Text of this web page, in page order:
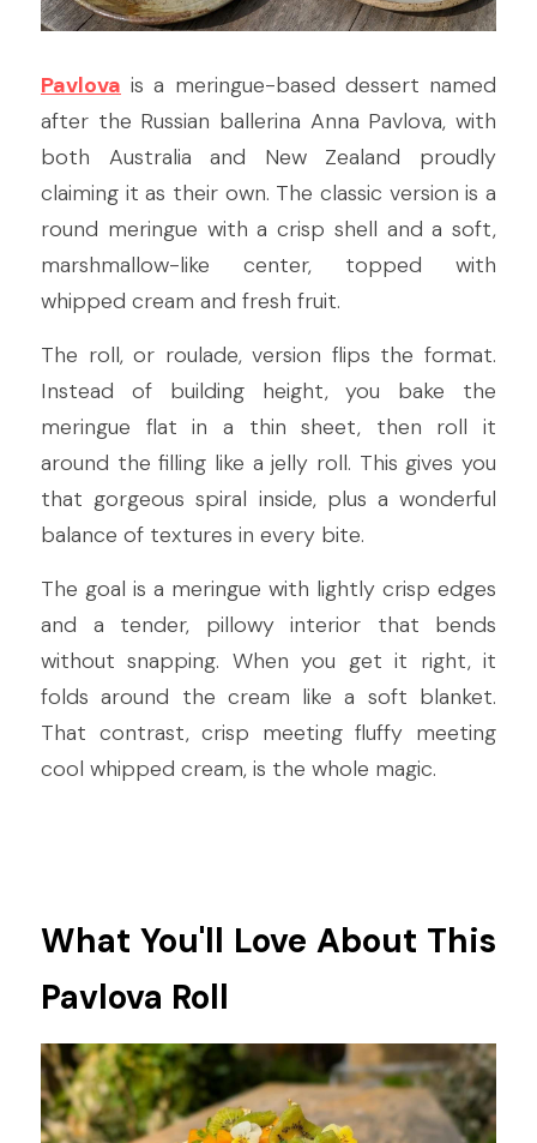
Pavlova is a meringue-based dessert named
after the Russian ballerina Anna Pavlova, with
both Australia and New Zealand proudly
claiming it as their own. The classic version is a
round meringue with a crisp shell and a soft,
marshmallow-like center, topped with
whipped cream and fresh fruit.
The roll, or roulade, version flips the format.
Instead of building height, you bake the
meringue flat in a thin sheet, then roll it
around the filling like a jelly roll. This gives you
that gorgeous spiral inside, plus a wonderful
balance of textures in every bite.
The goal is a meringue with lightly crisp edges
and a tender, pillowy interior that bends
without snapping. When you get it right, it
folds around the cream like a soft blanket.
That contrast, crisp meeting fluffy meeting
cool whipped cream, is the whole magic.
What You'll Love About This
Pavlova Roll